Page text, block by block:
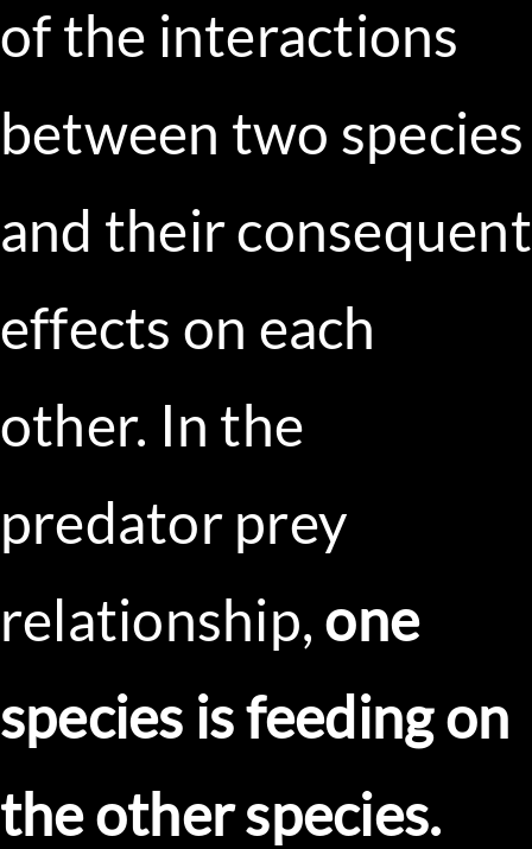
of the interactions
between two species
and their consequent
effects on each
other. In the
predator prey
relationship, one
species is feeding on
the other species.